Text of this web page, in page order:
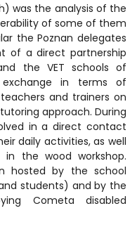
was the analysis of the
of some of them
the Poznan delegates
of a direct partnership
the VET schools of
in terms of
and trainers on
approach. During
in a direct contact
daily activities, as well
the wood workshop.
hosted by the school
students) and by the
Cometa disabled